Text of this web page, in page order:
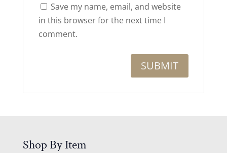
Save my name, email, and website
in this browser for the next time I
comment.
Shop By Item